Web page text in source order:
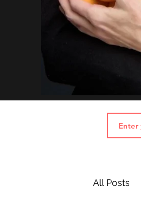
All Posts